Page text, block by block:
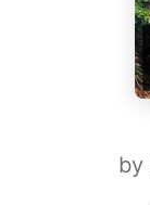
by